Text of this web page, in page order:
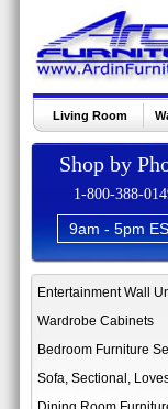
Living Room
Shop by
1-800-388-
9am - 5pm
Entertainment Wall
Wardrobe Cabinets
Bedroom Furniture
Sofa, Sectional,